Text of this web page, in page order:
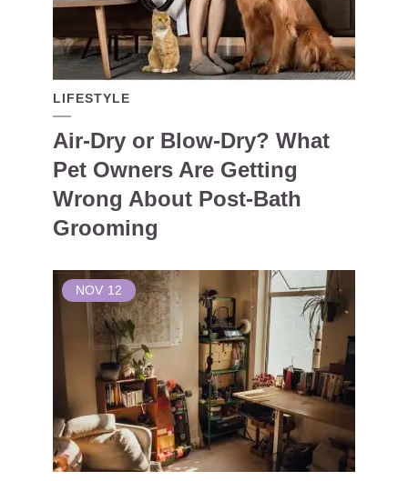
LIFESTYLE
Air-Dry or Blow-Dry? What
Pet Owners Are Getting
Wrong About Post-Bath
Grooming
NOV 12